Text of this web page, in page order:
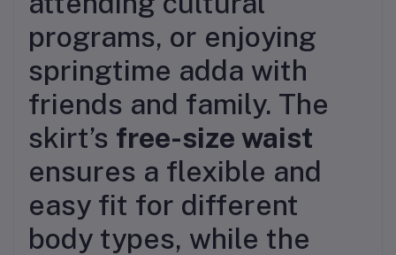
programs, or enjoying
springtime adda with
friends and family. The
skirt’s free-size waist
ensures a flexible and
easy fit for different
body types, while the